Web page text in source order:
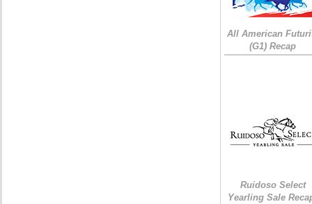
All American
(G1) Recap
Ruidoso Select
Yearling Sale